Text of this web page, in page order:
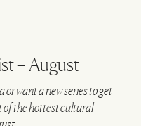
– August
want a new series to get
of the hottest cultural